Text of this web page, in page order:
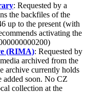
: Requested by a
the backfiles of the
up to the present (with
activating the
(RIMA): Requested by
archived from the
archive currently holds
added soon. No CZ
collection at the